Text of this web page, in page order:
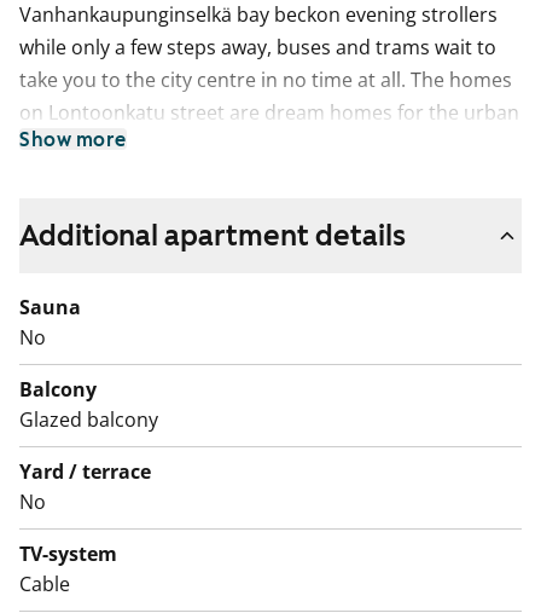
Vanhankaupunginselkä bay beckon evening strollers
while only a few steps away, buses and trams wait to
take you to the city centre in no time at all. The homes
on Lontoonkatu street are dream homes for the urban
dweller!
well-appointed kitchens. The floors are done in oak
underfloor heating. All homes come equipped with a
fridge-freezer, electric cooker and dishwasher and also
have space for a washing machine and dryer. The
building is entirely non-smoking, homes and balconies
included.
There is a regional data network in place in
Arabianranta: Arabian palvelu Oy
The apartments as well as the entire building, including
outdoor areas, are non-smoking zones.
Show more
Additional apartment details
Sauna
No
Balcony
Glazed balcony
Yard / terrace
No
TV-system
Cable